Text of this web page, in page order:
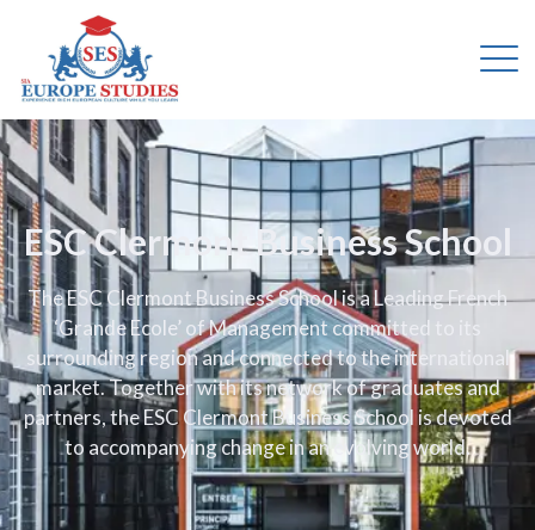
ESC Clermont Business School
The ESC Clermont Business School is a Leading French
‘Grande Ecole’ of Management committed to its
surrounding region and connected to the international
market. Together with its network of graduates and
partners, the ESC Clermont Business School is devoted
to accompanying change in an evolving world.